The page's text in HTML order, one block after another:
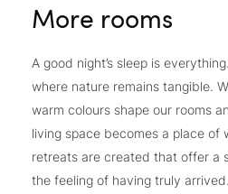
More rooms
A good night’s sleep is
where nature remains tangible.
warm colours shape our rooms
living space becomes a place of
retreats are created that offer a
the feeling of having truly arrived.